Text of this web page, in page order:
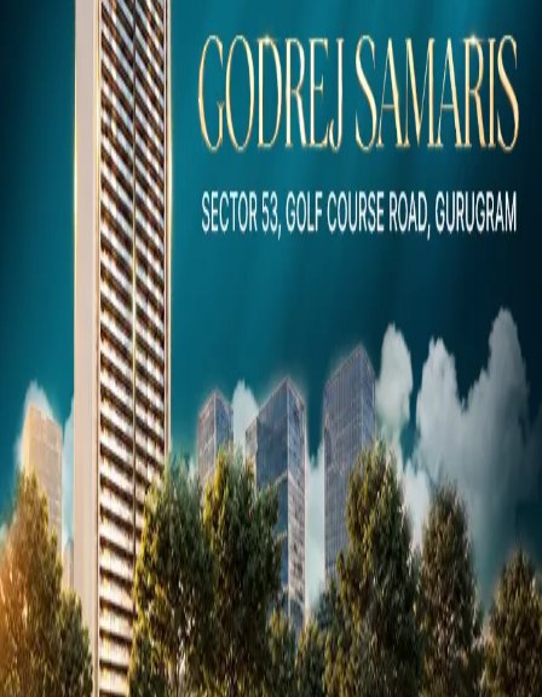
Market Insights & Resources
Premium 100acress.com Projects
Explore verified luxury properties in your dream city.
Click to view project details, pricing, floor plans, and amenities.
Snaps
Post PropertyFREE